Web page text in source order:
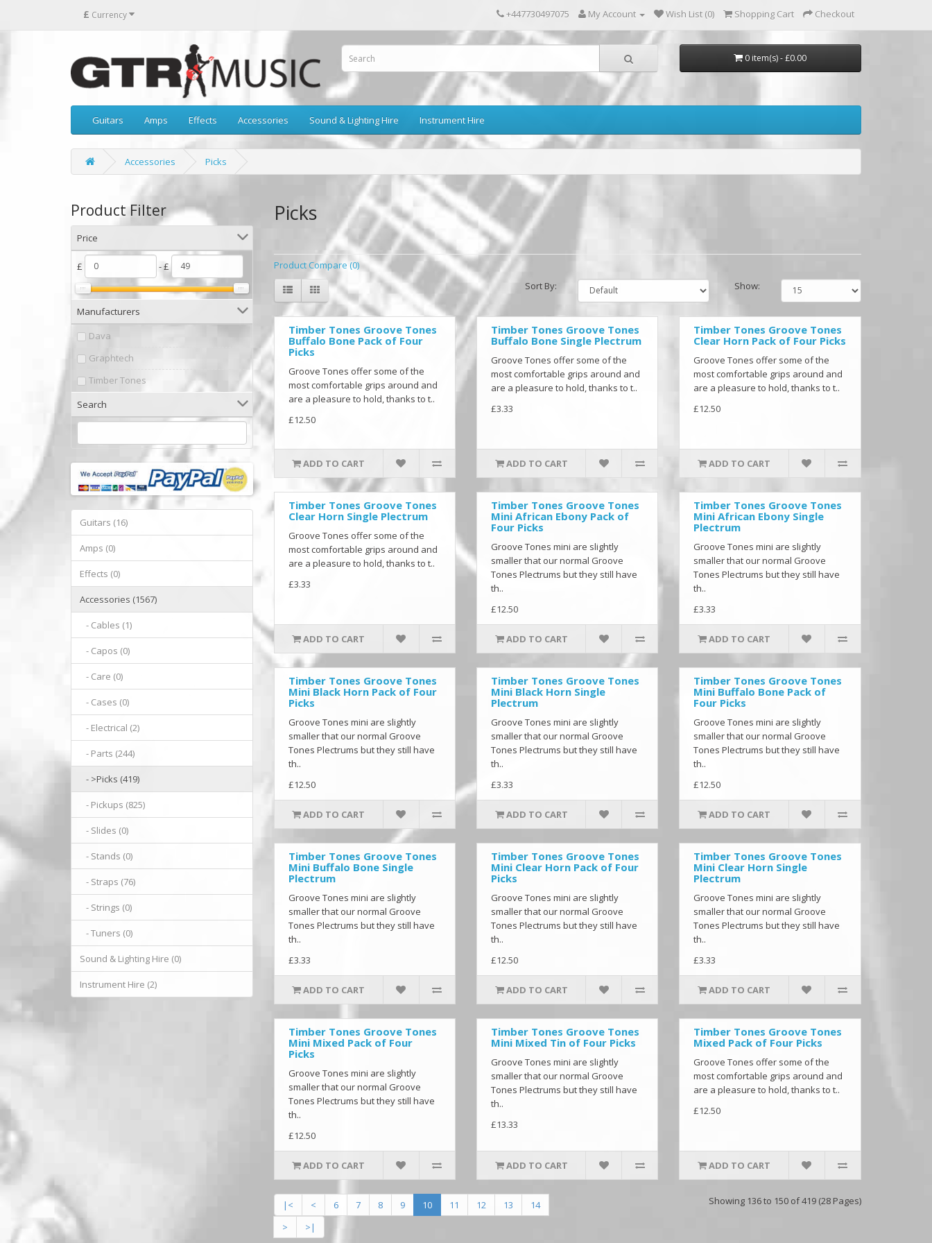
£ Currency +447730497075 My Account Wish List (0) Shopping Cart Checkout
0 item(s) - £0.00
Guitars Amps Effects Accessories Sound & Lighting Hire Instrument Hire
Accessories Picks
Product Filter
Price
£ - £
Manufacturers
Dava
Graphtech
Timber Tones
Search
Guitars (16)
Amps (0)
Effects (0)
Accessories (1567)
- Cables (1)
- Capos (0)
- Care (0)
- Cases (0)
- Electrical (2)
- Parts (244)
- >Picks (419)
- Pickups (825)
- Slides (0)
- Stands (0)
- Straps (76)
- Strings (0)
- Tuners (0)
Sound & Lighting Hire (0)
Instrument Hire (2)
Picks
Product Compare (0)
Sort By:
Show:
Timber Tones Groove Tones
Buffalo Bone Pack of Four
Picks
Groove Tones offer some of the
most comfortable grips around and
are a pleasure to hold, thanks to t..
£12.50
ADD TO CART
Timber Tones Groove Tones
Buffalo Bone Single Plectrum
Groove Tones offer some of the
most comfortable grips around and
are a pleasure to hold, thanks to t..
£3.33
ADD TO CART
Timber Tones Groove Tones
Clear Horn Pack of Four Picks
Groove Tones offer some of the
most comfortable grips around and
are a pleasure to hold, thanks to t..
£12.50
ADD TO CART
Timber Tones Groove Tones
Clear Horn Single Plectrum
Groove Tones offer some of the
most comfortable grips around and
are a pleasure to hold, thanks to t..
£3.33
ADD TO CART
Timber Tones Groove Tones
Mini African Ebony Pack of
Four Picks
Groove Tones mini are slightly
smaller that our normal Groove
Tones Plectrums but they still have
th..
£12.50
ADD TO CART
Timber Tones Groove Tones
Mini African Ebony Single
Plectrum
Groove Tones mini are slightly
smaller that our normal Groove
Tones Plectrums but they still have
th..
£3.33
ADD TO CART
Timber Tones Groove Tones
Mini Black Horn Pack of Four
Picks
Groove Tones mini are slightly
smaller that our normal Groove
Tones Plectrums but they still have
th..
£12.50
ADD TO CART
Timber Tones Groove Tones
Mini Black Horn Single
Plectrum
Groove Tones mini are slightly
smaller that our normal Groove
Tones Plectrums but they still have
th..
£3.33
ADD TO CART
Timber Tones Groove Tones
Mini Buffalo Bone Pack of
Four Picks
Groove Tones mini are slightly
smaller that our normal Groove
Tones Plectrums but they still have
th..
£12.50
ADD TO CART
Timber Tones Groove Tones
Mini Buffalo Bone Single
Plectrum
Groove Tones mini are slightly
smaller that our normal Groove
Tones Plectrums but they still have
th..
£3.33
ADD TO CART
Timber Tones Groove Tones
Mini Clear Horn Pack of Four
Picks
Groove Tones mini are slightly
smaller that our normal Groove
Tones Plectrums but they still have
th..
£12.50
ADD TO CART
Timber Tones Groove Tones
Mini Clear Horn Single
Plectrum
Groove Tones mini are slightly
smaller that our normal Groove
Tones Plectrums but they still have
th..
£3.33
ADD TO CART
Timber Tones Groove Tones
Mini Mixed Pack of Four
Picks
Groove Tones mini are slightly
smaller that our normal Groove
Tones Plectrums but they still have
th..
£12.50
ADD TO CART
Timber Tones Groove Tones
Mini Mixed Tin of Four Picks
Groove Tones mini are slightly
smaller that our normal Groove
Tones Plectrums but they still have
th..
£13.33
ADD TO CART
Timber Tones Groove Tones
Mixed Pack of Four Picks
Groove Tones offer some of the
most comfortable grips around and
are a pleasure to hold, thanks to t..
£12.50
ADD TO CART
|< < 6 7 8 9 10 11 12 13
14
>
>|
Showing 136 to 150 of 419 (28 Pages)